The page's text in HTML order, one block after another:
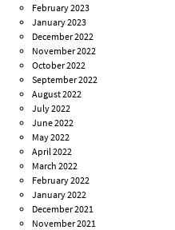
February 2023
January 2023
December 2022
November 2022
October 2022
September 2022
August 2022
July 2022
June 2022
May 2022
April 2022
March 2022
February 2022
January 2022
December 2021
November 2021